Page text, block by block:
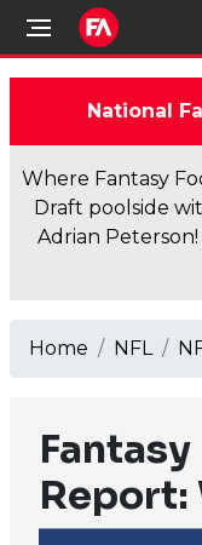
National
Where Fantasy
Draft poolside
Adrian
Home NFL
Report: